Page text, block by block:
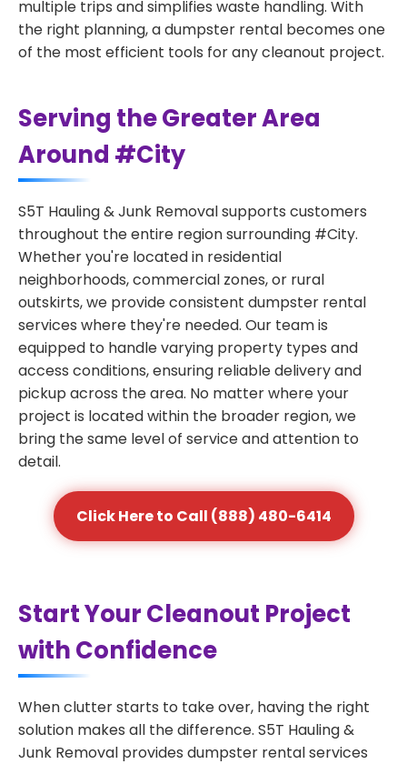
multiple trips and simplifies waste handling. With
the right planning, a dumpster rental becomes one
of the most efficient tools for any cleanout project.
Serving the Greater Area
Around #City
S5T Hauling & Junk Removal supports customers
throughout the entire region surrounding #City.
Whether you're located in residential
neighborhoods, commercial zones, or rural
outskirts, we provide consistent dumpster rental
services where they're needed. Our team is
equipped to handle varying property types and
access conditions, ensuring reliable delivery and
pickup across the area. No matter where your
project is located within the broader region, we
bring the same level of service and attention to
detail.
Click Here to Call (888) 480-6414
Start Your Cleanout Project
with Confidence
When clutter starts to take over, having the right
solution makes all the difference. S5T Hauling &
Junk Removal provides dumpster rental services